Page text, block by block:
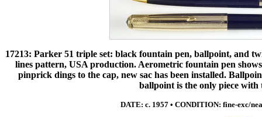
17213: Parker 51 triple set: black fountain pen, ballpoint, and
lines pattern, USA production. Aerometric fountain pen
pinprick dings to the cap, new sac has been installed.
ballpoint is the only piece
DATE: c. 1957 • CONDITION: fine-exc/